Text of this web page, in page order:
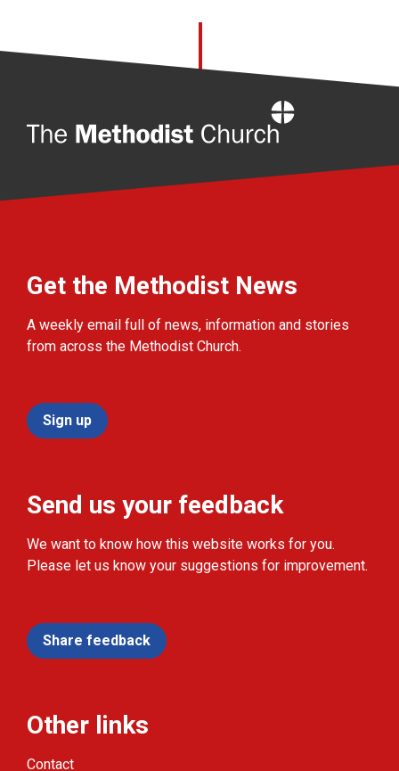
Get the Methodist News
A weekly email full of news, information and stories
from across the Methodist Church.
Sign up
Send us your feedback
We want to know how this website works for you.
Please let us know your suggestions for improvement.
Share feedback
Other links
Contact